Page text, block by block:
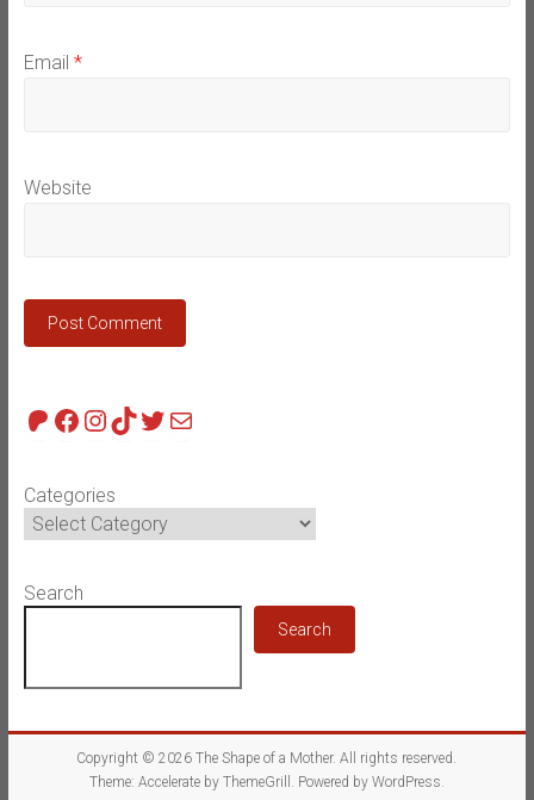
Email *
Website
Patreon
Facebook
Instagram
TikTok
Twitter
Mail
Categories
Search
Search
Copyright © 2026The Shape of a Mother. All rights reserved.
Theme: Accelerateby ThemeGrill. Powered by WordPress.